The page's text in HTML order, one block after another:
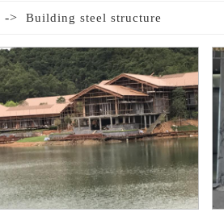
-> Building steel structure